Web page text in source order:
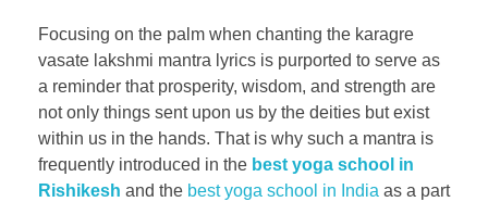
Focusing on the palm when chanting the karagre
vasate lakshmi mantra lyrics is purported to serve as
a reminder that prosperity, wisdom, and strength are
not only things sent upon us by the deities but exist
within us in the hands. That is why such a mantra is
frequently introduced in the best yoga school in
Rishikesh and the best yoga school in India as a part